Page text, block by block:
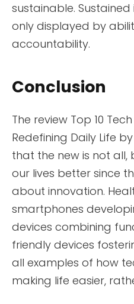
sustainable.
only displayed by
accountability.
Conclusion
The review Top 10
Redefining Daily Life
that the new is not
our lives better since
about innovation.
smartphones
devices combining
friendly devices
all examples of how
making life easier,